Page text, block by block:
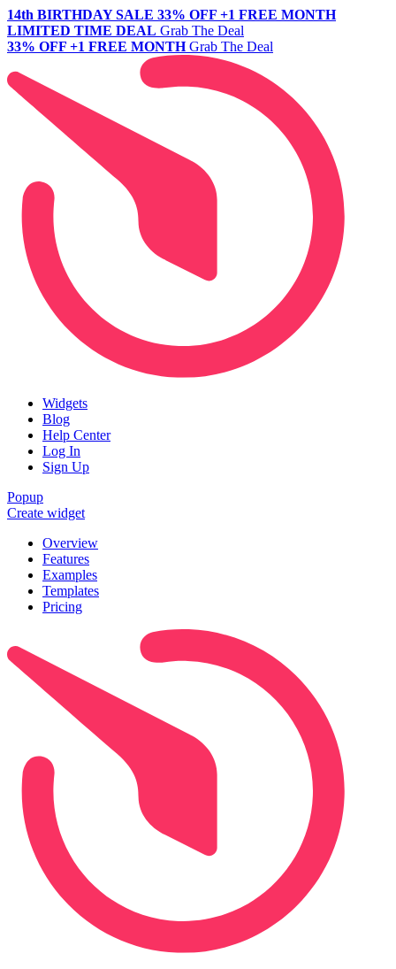
14th BIRTHDAY SALE 33% OFF +1 FREE MONTH
LIMITED TIME DEAL Grab The Deal
33% OFF +1 FREE MONTH Grab The Deal
Widgets
Blog
Help Center
Log In
Sign Up
Popup
Create widget
Overview
Features
Examples
Templates
Pricing